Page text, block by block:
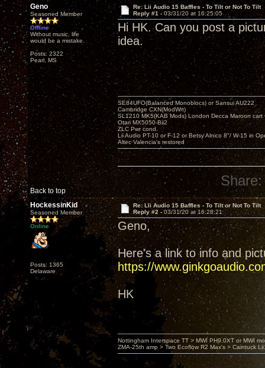
Geno
Seasoned Member
Offline
Without music, life
would be a mistake.
Posts: 2322
Pearl, MS
Re: Lii Audio 15 Baffles - To Tilt or Not To Tilt
Reply #1 - 03/31/20 at 16:25:05
Hi HK. Can you post a
idea.
Back to top
SE84UFO(Balanced Monoblocs) or Sansui AU222
Cambridge CXN(ModWrt)
SL1210 MK5(KAB Mods) London Decca Maroon cart
Otari MX5050-Bii2
ZLC Pwr cond.
Lii Audio PT-10 or F-12 or Betsy Alnico 8"/ W-15 in
Altec Valencia's restored
Share:
HockessinKid
Seasoned Member
Online
Posts: 1365
Delaware
Re: Lii Audio 15 Baffles - To Tilt or Not To Tilt
Reply #2 - 03/31/20 at 16:28:21
Geno,
Here's a link to info and
https://
HK
Nottingham Interspace TT > MWI PH9.0XT or MWI
ZMA-25th amp > Two Ecoflow R2 Max's > Caintuck